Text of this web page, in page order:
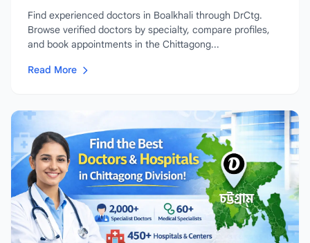
Find experienced doctors in Boalkhali through DrCtg.
Browse verified doctors by specialty, compare profiles,
and book appointments in the Chittagong...
Read More